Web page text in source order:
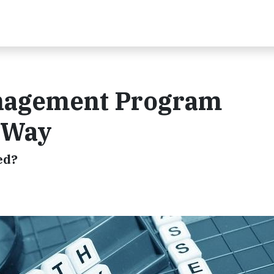
Program